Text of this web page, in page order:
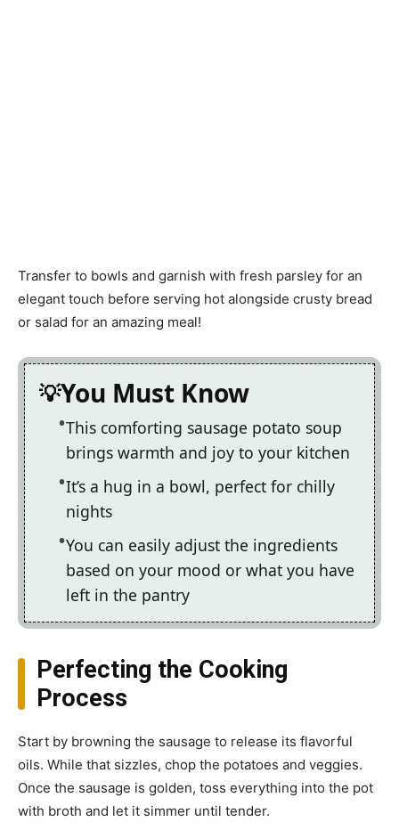
Transfer to bowls and garnish with fresh parsley for an
elegant touch before serving hot alongside crusty bread
or salad for an amazing meal!
You Must Know
This comforting sausage potato soup
brings warmth and joy to your kitchen
It’s a hug in a bowl, perfect for chilly
nights
You can easily adjust the ingredients
based on your mood or what you have
left in the pantry
Perfecting the Cooking
Process
Start by browning the sausage to release its flavorful
oils. While that sizzles, chop the potatoes and veggies.
Once the sausage is golden, toss everything into the pot
with broth and let it simmer until tender.